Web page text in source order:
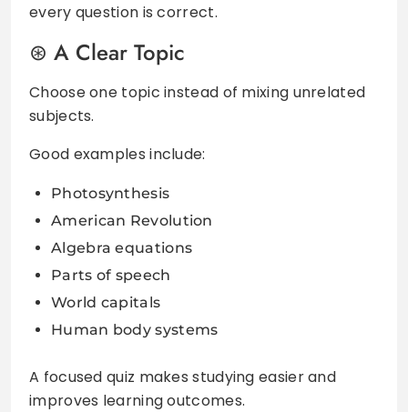
every question is correct.
A Clear Topic
Choose one topic instead of mixing unrelated
subjects.
Good examples include:
Photosynthesis
American Revolution
Algebra equations
Parts of speech
World capitals
Human body systems
A focused quiz makes studying easier and
improves learning outcomes.